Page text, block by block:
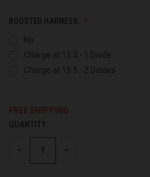
BOOSTED HARNESS:
No
Charge at 15.3 - 1 Diode
Charge at 15.5 - 2 Diodes
FREE SHIPPING
CURRENT
STOCK:
QUANTITY:
DECREASE INCREASE